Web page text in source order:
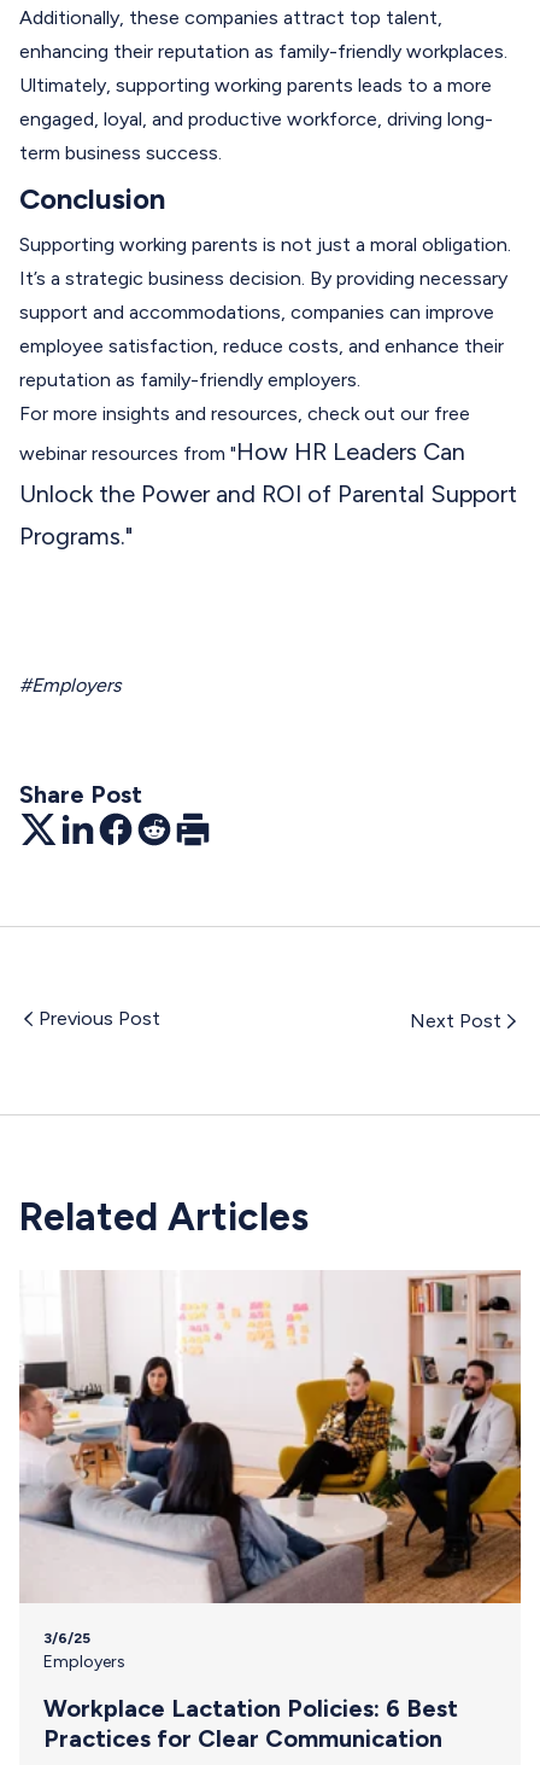
Additionally, these companies attract top talent,
enhancing their reputation as family-friendly workplaces.
Ultimately, supporting working parents leads to a more
engaged, loyal, and productive workforce, driving long-
term business success.
Conclusion
Supporting working parents is not just a moral obligation.
It’s a strategic business decision. By providing necessary
support and accommodations, companies can improve
employee satisfaction, reduce costs, and enhance their
reputation as family-friendly employers.
For more insights and resources, check out our free
webinar resources from "How HR Leaders Can
Unlock the Power and ROI of Parental Support
Programs."
#Employers
Share Post
TwitterLinkedInFacebook
RedditPrint
Previous Post Next Post
Related Articles
3/6/25
Employers
Workplace Lactation Policies: 6 Best
Practices for Clear Communication